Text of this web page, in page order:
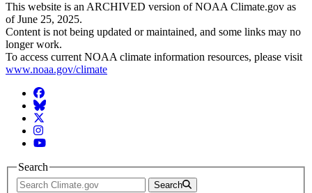
This website is an ARCHIVED version of NOAA Climate.gov as
of June 25, 2025.
Content is not being updated or maintained, and some links may no
longer work.
To access current NOAA climate information resources, please visit
www.noaa.gov/climate
Facebook
BlueSky
Twitter
Instagram
YouTube
Search
Search